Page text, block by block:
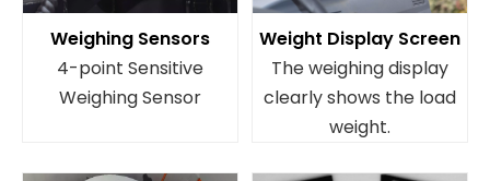
Weighing Sensors
4-point Sensitive
Weighing Sensor
Weight Display Screen
The weighing display
clearly shows the load
weight.